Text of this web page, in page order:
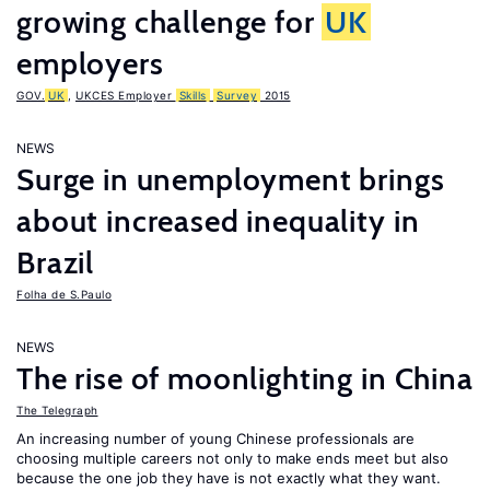
growing challenge for UK
employers
GOV. UK UKCES Employer Skills Survey 2015
NEWS
Surge in unemployment brings
about increased inequality in
Brazil
Folha de S.Paulo
NEWS
The rise of moonlighting in China
The Telegraph
An increasing number of young Chinese professionals are
choosing multiple careers not only to make ends meet but also
because the one job they have is not exactly what they want.